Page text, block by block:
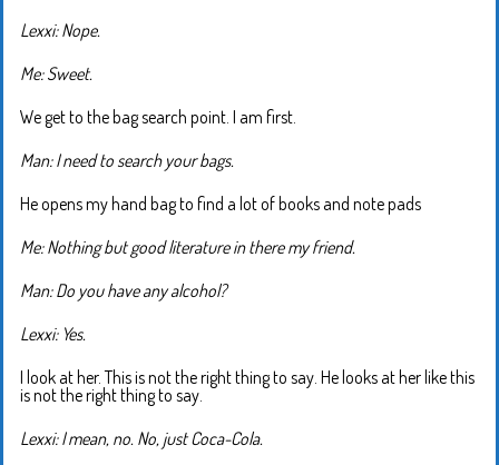
Lexxi: Nope.
Me: Sweet.
We get to the bag search point. I am first.
Man: I need to search your bags.
He opens my hand bag to find a lot of books and note pads
Me: Nothing but good literature in there my friend.
Man: Do you have any alcohol?
Lexxi: Yes.
I look at her. This is not the right thing to say. He looks at her like this
is not the right thing to say.
Lexxi: I mean, no. No, just Coca-Cola.